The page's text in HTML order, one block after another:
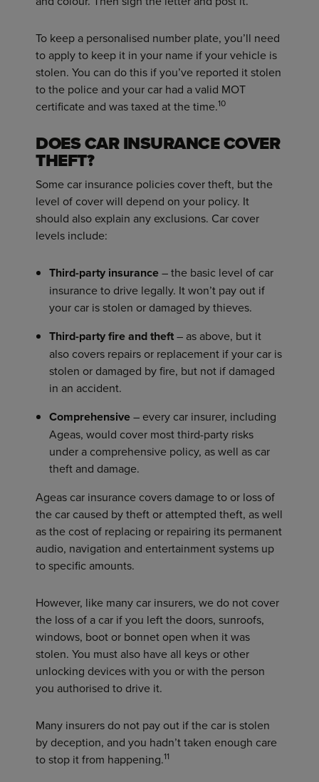
To keep a personalised number plate, you’ll need
to apply to keep it in your name if your vehicle is
stolen. You can do this if you’ve reported it stolen
to the police and your car had a valid MOT
certificate and was taxed at the time.10
DOES CAR INSURANCE COVER
THEFT?
Some car insurance policies cover theft, but the
level of cover will depend on your policy. It
should also explain any exclusions. Car cover
levels include:
Third-party insurance– the basic level of car
insurance to drive legally. It won’t pay out if
your car is stolen or damaged by thieves.
Third-party fire and theft– as above, but it
also covers repairs or replacement if your car is
stolen or damaged by fire, but not if damaged
in an accident.
Comprehensive– every car insurer, including
Ageas, would cover most third-party risks
under a comprehensive policy, as well as car
theft and damage.
Ageas car insurance covers damage to or loss of
the car caused by theft or attempted theft, as well
as the cost of replacing or repairing its permanent
audio, navigation and entertainment systems up
to specific amounts.
However, like many car insurers, we do not cover
the loss of a car if you left the doors, sunroofs,
windows, boot or bonnet open when it was
stolen. You must also have all keys or other
unlocking devices with you or with the person
you authorised to drive it.
Many insurers do not pay out if the car is stolen
by deception, and you hadn’t taken enough care
to stop it from happening.11